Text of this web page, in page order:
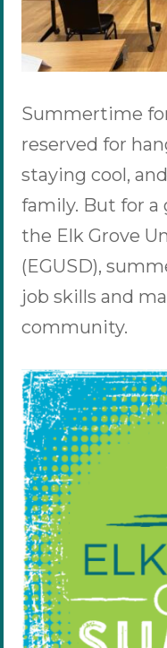
Summertime
reserved for
staying cool,
family. But for
the Elk Grove
(EGUSD),
job skills and
community.